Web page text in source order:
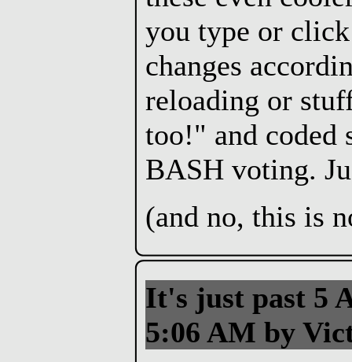
you type or
changes
reloading or
too!" and coded
BASH voting.
(and no, this is
It's just past 5
5:06 AM by